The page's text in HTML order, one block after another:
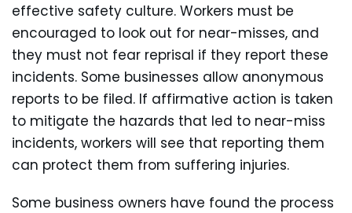
effective safety culture. Workers must be
encouraged to look out for near-misses, and
they must not fear reprisal if they report these
incidents. Some businesses allow anonymous
reports to be filed. If affirmative action is taken
to mitigate the hazards that led to near-miss
incidents, workers will see that reporting them
can protect them from suffering injuries.
Some business owners have found the process